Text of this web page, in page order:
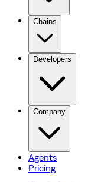
Chains
Developers
Company
Agents
Pricing